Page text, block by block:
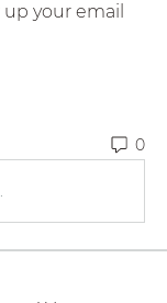
your email
0